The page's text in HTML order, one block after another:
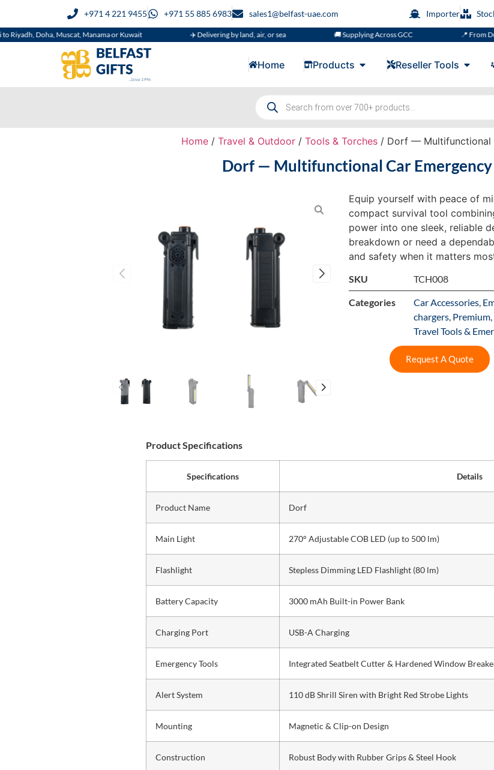
+971 4 221 9455 +971 55 885 6983 sales1@belfast-uae.com Importer
Doha, Muscat, Manama or Kuwait ✈️ Delivering by land, air, or sea 🚚 Supplying Across GCC 📍 From Dubai to
Home Products Reseller Tools
Home/ Travel & Outdoor/ Tools & Torches/ Dorf — Multifunctional
Dorf — Multifunctional Car Emergency
Equip yourself with peace of
compact survival tool
power into one sleek, reliable
breakdown or need a
and safety when it matters
SKU TCH008
Categories Car Accessories,
chargers, Premium,
Travel Tools &
Request A Quote
Product Specifications
Specifications Details
Product Name Dorf
Main Light 270° Adjustable COB LED (up to 500 lm)
Flashlight Stepless Dimming LED Flashlight (80 lm)
Battery Capacity 3000 mAh Built-in Power Bank
Charging Port USB-A Charging
Emergency Tools Integrated Seatbelt Cutter & Hardened Window
Alert System 110 dB Shrill Siren with Bright Red Strobe Lights
Mounting Magnetic & Clip-on Design
Construction Robust Body with Rubber Grips & Steel Hook